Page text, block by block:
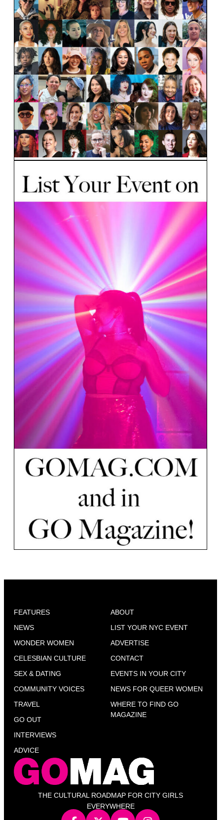
THE CULTURAL ROADMAP FOR CITY GIRLS
EVERYWHERE
FEATURES
NEWS
WONDER WOMEN
CELESBIAN CULTURE
SEX & DATING
COMMUNITY VOICES
TRAVEL
GO OUT
INTERVIEWS
ADVICE
ABOUT
LIST YOUR NYC EVENT
ADVERTISE
CONTACT
EVENTS IN YOUR CITY
NEWS FOR QUEER WOMEN
WHERE TO FIND GO
MAGAZINE